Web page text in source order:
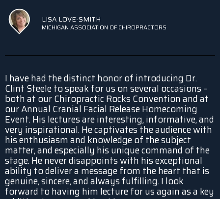
LISA LOVE-SMITH
MICHIGAN ASSOCIATION OF CHIROPRACTORS
I have had the distinct honor of introducing Dr.
Clint Steele to speak for us on several occasions –
both at our Chiropractic Rocks Convention and at
our Annual Cranial Facial Release Homecoming
Event. His lectures are interesting, informative, and
very inspirational. He captivates the audience with
his enthusiasm and knowledge of the subject
matter, and especially his unique command of the
stage. He never disappoints with his exceptional
ability to deliver a message from the heart that is
genuine, sincere, and always fulfilling. I look
forward to having him lecture for us again as a key